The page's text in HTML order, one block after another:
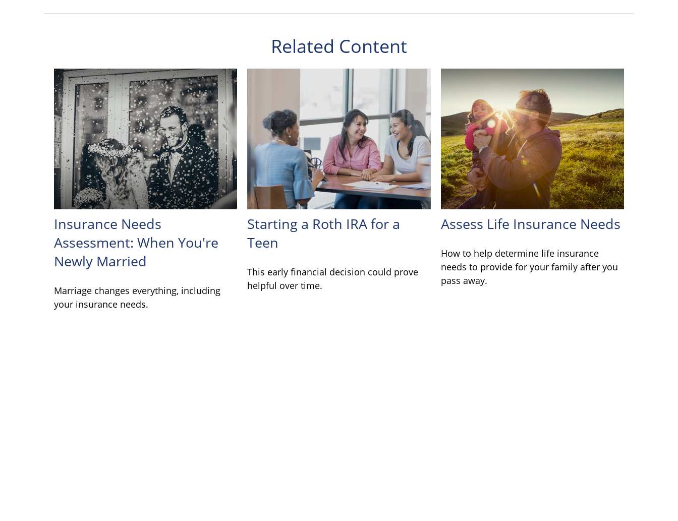
Related Content
Insurance Needs
Assessment: When You're
Newly Married
Marriage changes everything, including
your insurance needs.
Starting a Roth IRA for a
Teen
This early financial decision could prove
helpful over time.
Assess Life Insurance Needs
How to help determine life insurance
needs to provide for your family after you
pass away.